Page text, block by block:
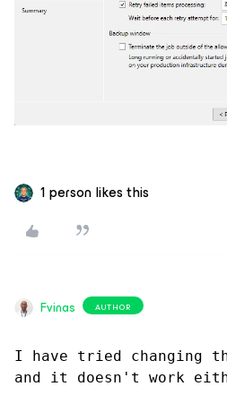
1 person likes this
Fvinas AUTHOR
I have tried changing
and it doesn't work